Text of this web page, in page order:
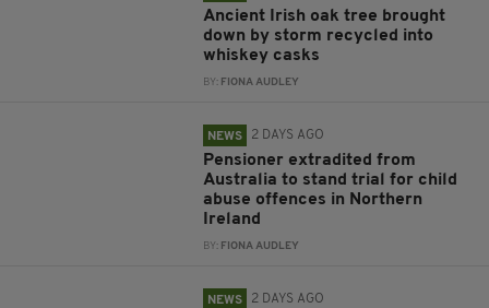
Ancient Irish oak tree brought
down by storm recycled into
whiskey casks
BY: FIONA AUDLEY
NEWS 2 DAYS AGO
Pensioner extradited from
Australia to stand trial for child
abuse offences in Northern
Ireland
BY: FIONA AUDLEY
NEWS 2 DAYS AGO